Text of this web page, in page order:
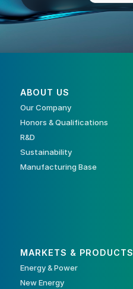
ABOUT US
Our Company
Honors & Qualifications
R&D
Sustainability
Manufacturing Base
MARKETS & PRODUCTS
Energy & Power
New Energy